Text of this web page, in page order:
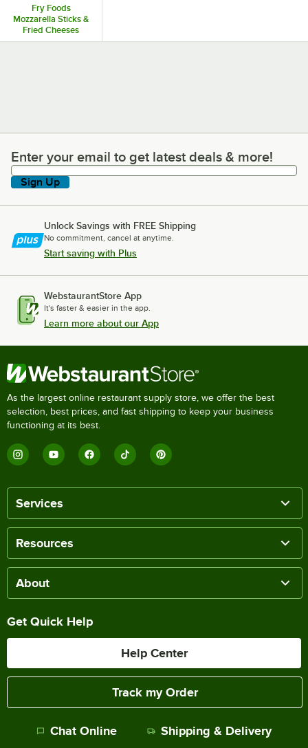
Fry Foods
Mozzarella Sticks &
Fried Cheeses
Enter your email to get latest deals & more!
Enter your email to get latest deals & more!
Sign Up
Unlock Savings with FREE Shipping
No commitment, cancel at anytime.
Start saving with Plus
WebstaurantStore App
It's faster & easier in the app.
Learn more about our App
As the largest online restaurant supply store, we offer the best
selection, best prices, and fast shipping to keep your business
functioning at its best.
Services
Resources
About
Get Quick Help
Help Center
Track my Order
Chat Online Shipping & Delivery